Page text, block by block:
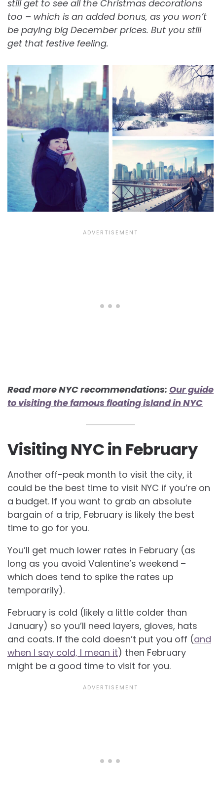
still get to see all the Christmas decorations
too – which is an added bonus, as you won’t
be paying big December prices. But you still
get that festive feeling.
Read more NYC recommendations: Our guide
to visiting the famous floating island in NYC
Visiting NYC in February
Another off-peak month to visit the city, it
could be the best time to visit NYC if you’re on
a budget. If you want to grab an absolute
bargain of a trip, February is likely the best
time to go for you.
You’ll get much lower rates in February (as
long as you avoid Valentine’s weekend –
which does tend to spike the rates up
temporarily).
February is cold (likely a little colder than
January) so you’ll need layers, gloves, hats
and coats. If the cold doesn’t put you off (and
when I say cold, I mean it) then February
might be a good time to visit for you.